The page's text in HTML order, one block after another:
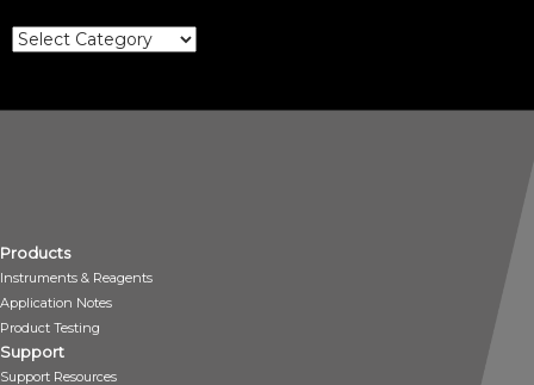
Categories
Products
Instruments & Reagents
Application Notes
Product Testing
Support
Support Resources